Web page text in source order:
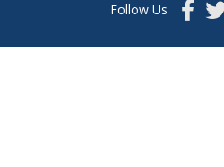
Follow Us